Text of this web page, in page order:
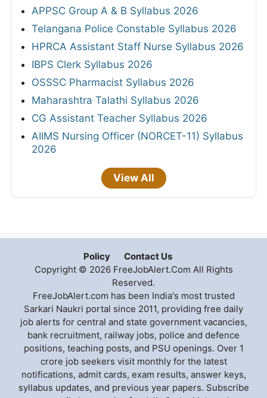
APPSC Group A & B Syllabus 2026
Telangana Police Constable Syllabus 2026
HPRCA Assistant Staff Nurse Syllabus 2026
IBPS Clerk Syllabus 2026
OSSSC Pharmacist Syllabus 2026
Maharashtra Talathi Syllabus 2026
CG Assistant Teacher Syllabus 2026
AIIMS Nursing Officer (NORCET-11) Syllabus
2026
View All
Policy
Contact Us
Copyright © 2026 FreeJobAlert.Com All Rights
Reserved.
FreeJobAlert.com has been India's most trusted
Sarkari Naukri portal since 2011, providing free daily
job alerts for central and state government vacancies,
bank recruitment, railway jobs, police and defence
positions, teaching posts, and PSU openings. Over 1
crore job seekers visit monthly for the latest
notifications, admit cards, exam results, answer keys,
syllabus updates, and previous year papers. Subscribe